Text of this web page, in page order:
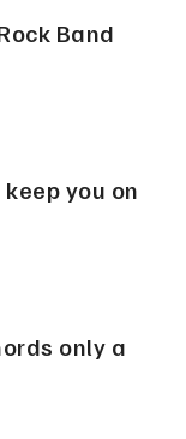
Band
you on
only a